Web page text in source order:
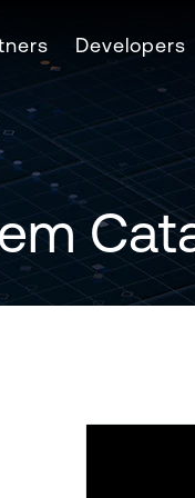
Developers